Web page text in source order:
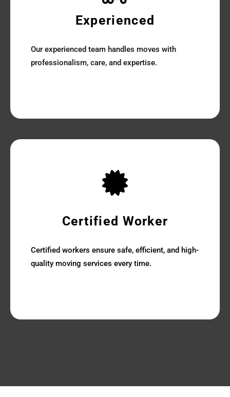
Experienced
Our experienced team handles moves with
professionalism, care, and expertise.
Certified Worker
Certified workers ensure safe, efficient, and high-
quality moving services every time.